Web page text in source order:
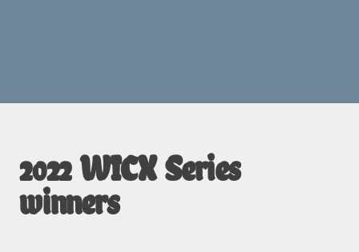
2022 WICX Series
winners